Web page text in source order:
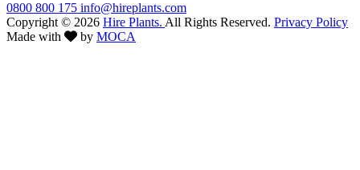
0800 800 175 info@hireplants.com
Copyright © 2026 Hire Plants. All Rights Reserved. Privacy Policy
Made with
by MOCA